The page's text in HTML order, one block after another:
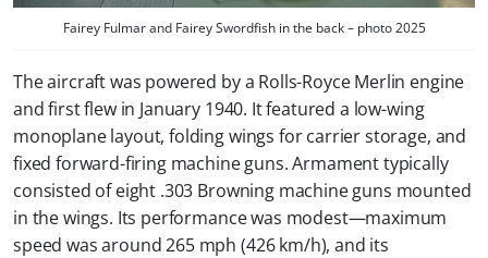
Fairey Fulmar and Fairey Swordfish in the back – photo 2025
The aircraft was powered by a Rolls-Royce Merlin engine
and first flew in January 1940. It featured a low-wing
monoplane layout, folding wings for carrier storage, and
fixed forward-firing machine guns. Armament typically
consisted of eight .303 Browning machine guns mounted
in the wings. Its performance was modest—maximum
speed was around 265 mph (426 km/h), and its